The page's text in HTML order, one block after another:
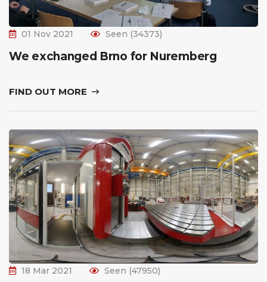
01 Nov 2021 Seen (34373)
We exchanged Brno for Nuremberg
FIND OUT MORE
18 Mar 2021 Seen (47950)